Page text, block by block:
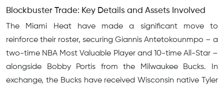
Blockbuster Trade: Key Details and Assets Involved
The Miami Heat have made a significant move to
reinforce their roster, securing Giannis Antetokounmpo – a
two-time NBA Most Valuable Player and 10-time All-Star –
alongside Bobby Portis from the Milwaukee Bucks. In
exchange, the Bucks have received Wisconsin native Tyler